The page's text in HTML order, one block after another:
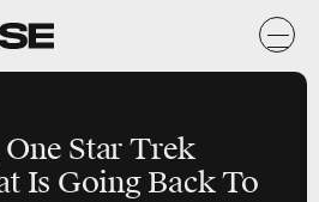
One Star Trek
Is Going Back To